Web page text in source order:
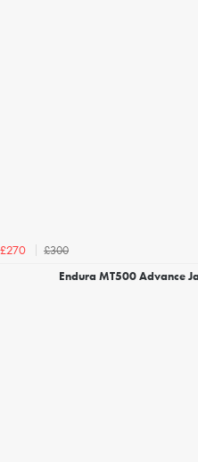
£270
£300
Endura MT500 Advance